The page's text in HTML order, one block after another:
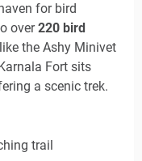
for bird
over220 bird
the Ashy Minivet
Fort sits
a scenic trek.
trail